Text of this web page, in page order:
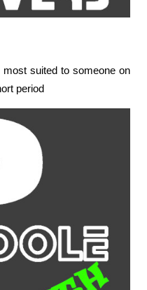
suited to someone on
period